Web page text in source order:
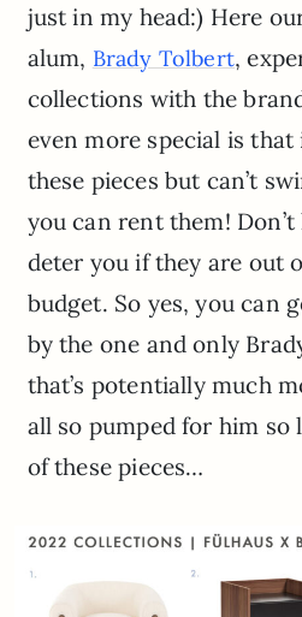
just in my head:) Here
alum, Brady Tolbert,
collections with the
even more special is
these pieces but can’t
you can rent them!
deter you if they are out
budget. So yes, you can
by the one and only
that’s potentially much
all so pumped for him so
of these pieces…